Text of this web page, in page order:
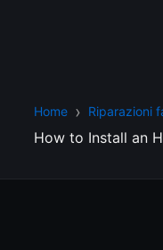
Home Riparazioni
How to Install an